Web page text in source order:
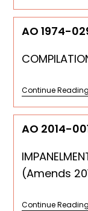
AO 1974-
Continue Reading
AO 2014-
(Amends
Continue Reading